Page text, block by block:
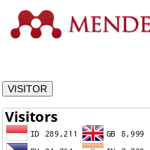
VISITOR